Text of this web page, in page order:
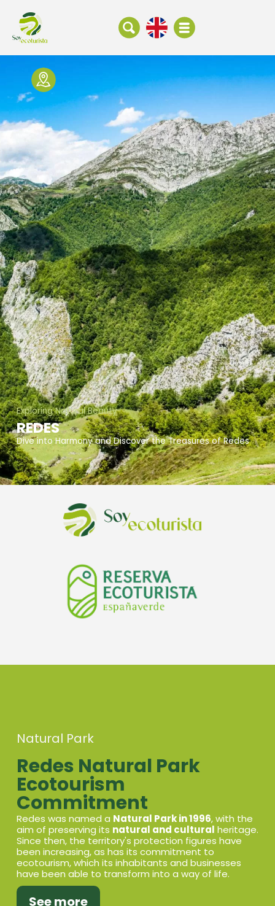
Exploring Natural Beauty
REDES
Dive into Harmony and Discover the Treasures of Redes
Natural Park
Redes Natural Park
Ecotourism
Commitment
Redes was named a Natural Park in 1996, with the
aim of preserving its natural and cultural heritage.
Since then, the territory's protection figures have
been increasing, as has its commitment to
ecotourism, which its inhabitants and businesses
have been able to transform into a way of life.
See more